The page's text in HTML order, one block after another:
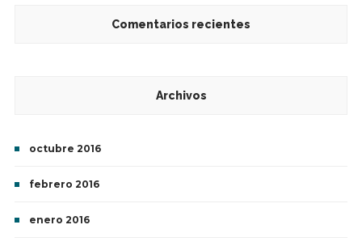
Comentarios recientes
Archivos
octubre 2016
febrero 2016
enero 2016